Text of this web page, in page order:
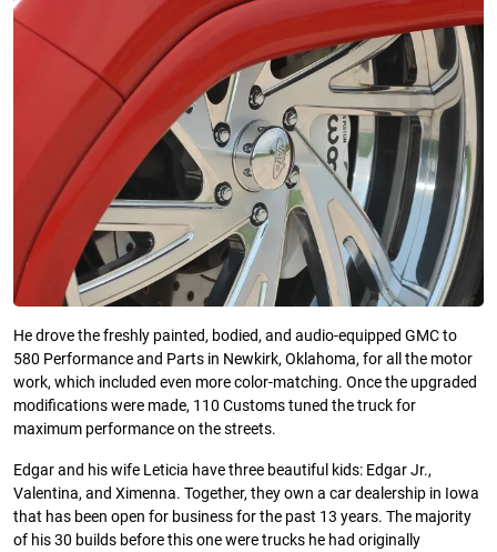
He drove the freshly painted, bodied, and audio-equipped GMC to
580 Performance and Parts in Newkirk, Oklahoma, for all the motor
work, which included even more color-matching. Once the upgraded
modifications were made, 110 Customs tuned the truck for
maximum performance on the streets.
Edgar and his wife Leticia have three beautiful kids: Edgar Jr.,
Valentina, and Ximenna. Together, they own a car dealership in Iowa
that has been open for business for the past 13 years. The majority
of his 30 builds before this one were trucks he had originally